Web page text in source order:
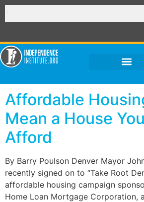
Affordable
Mean a House
Afford
By Barry Poulson Denver Mayor
recently signed on to “Take Root
affordable housing campaign
Home Loan Mortgage Corporation,